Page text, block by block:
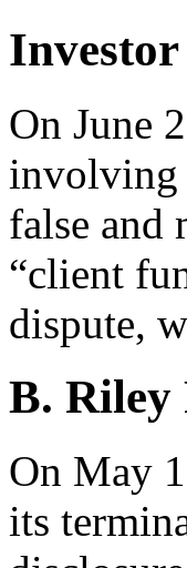
Investor
On June
involving
false and
“client
dispute,
B. Riley
On May
its